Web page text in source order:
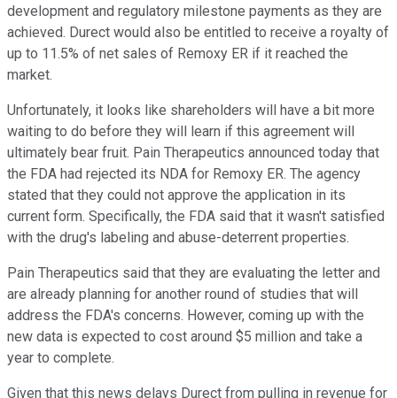
development and regulatory milestone payments as they are
achieved. Durect would also be entitled to receive a royalty of
up to 11.5% of net sales of Remoxy ER if it reached the
market.
Unfortunately, it looks like shareholders will have a bit more
waiting to do before they will learn if this agreement will
ultimately bear fruit. Pain Therapeutics announced today that
the FDA had rejected its NDA for Remoxy ER. The agency
stated that they could not approve the application in its
current form. Specifically, the FDA said that it wasn't satisfied
with the drug's labeling and abuse-deterrent properties.
Pain Therapeutics said that they are evaluating the letter and
are already planning for another round of studies that will
address the FDA's concerns. However, coming up with the
new data is expected to cost around $5 million and take a
year to complete.
Given that this news delays Durect from pulling in revenue for